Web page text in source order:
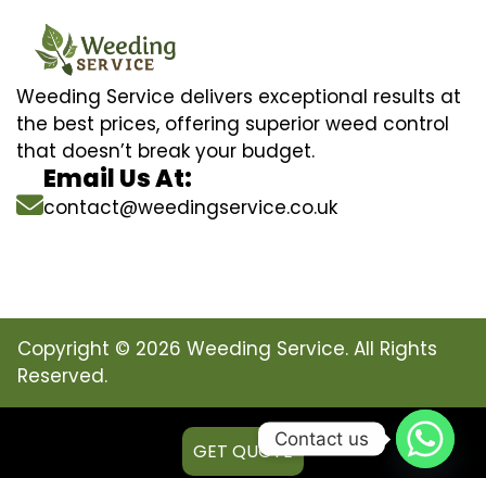
Weeding Service delivers exceptional results at
the best prices, offering superior weed control
that doesn’t break your budget.
Email Us At:
contact@weedingservice.co.uk
Copyright © 2026 Weeding Service. All Rights
Reserved.
GET QUOTE
Contact us